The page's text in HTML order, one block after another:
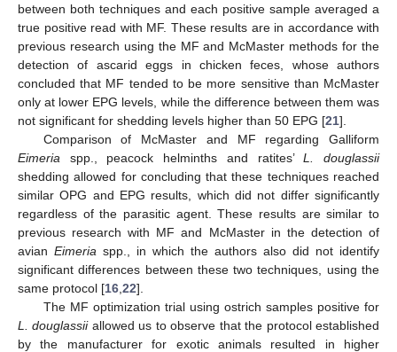
between both techniques and each positive sample averaged a
true positive read with MF. These results are in accordance with
previous research using the MF and McMaster methods for the
detection of ascarid eggs in chicken feces, whose authors
concluded that MF tended to be more sensitive than McMaster
only at lower EPG levels, while the difference between them was
not significant for shedding levels higher than 50 EPG [21].
Comparison of McMaster and MF regarding Galliform
Eimeria spp., peacock helminths and ratites’L. douglassii
shedding allowed for concluding that these techniques reached
similar OPG and EPG results, which did not differ significantly
regardless of the parasitic agent. These results are similar to
previous research with MF and McMaster in the detection of
avian Eimeria spp., in which the authors also did not identify
significant differences between these two techniques, using the
same protocol [16 22].
The MF optimization trial using ostrich samples positive for
L. douglassiiallowed us to observe that the protocol established
by the manufacturer for exotic animals resulted in higher